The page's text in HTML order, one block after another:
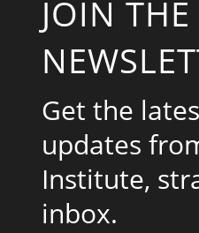
JOIN THE
Get the
updates
Institute,
inbox.